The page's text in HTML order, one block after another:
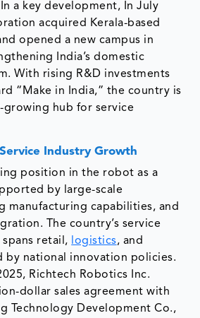
a key development, In July
acquired Kerala-based
opened a new campus in
India’s domestic
With rising R&D investments
“Make in India,” the country is
growing hub for service
Industry Growth
position in the robot as a
by large-scale
manufacturing capabilities, and
The country’s service
retail,
logistics, and
by national innovation policies.
Richtech Robotics Inc.
dollar sales agreement with
Technology Development Co.,